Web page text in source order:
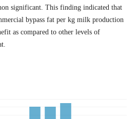
significant. This finding indicated that
bypass fat per kg milk production
as compared to other levels of